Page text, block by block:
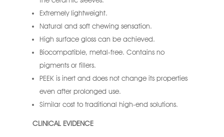
Extremely lightweight.
Natural and soft chewing sensation.
High surface gloss can be achieved.
Biocompatible, metal-free. Contains no
pigments or fillers.
PEEK is inert and does not change its properties
even after prolonged use.
Similar cost to traditional high-end solutions.
CLINICAL EVIDENCE